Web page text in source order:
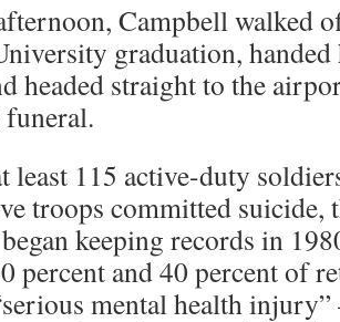
Campbell walked
graduation,
headed straight to the
funeral.
least 115 active-duty
troops committed suicide,
keeping records in
percent and 40 percent of
mental health